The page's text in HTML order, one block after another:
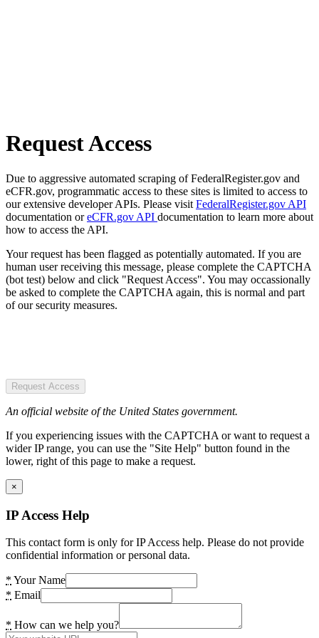
Request Access
Due to aggressive automated scraping of FederalRegister.gov and
eCFR.gov, programmatic access to these sites is limited to access to
our extensive developer APIs. Please visit FederalRegister.gov API
documentation oreCFR.gov API documentation to learn more about
how to access the API.
Your request has been flagged as potentially automated. If you are
human user receiving this message, please complete the CAPTCHA
(bot test) below and click "Request Access". You may occassionally
be asked to complete the CAPTCHA again, this is normal and part
of our security measures.
Request Access
An official website of the United States government.
If you experiencing issues with the CAPTCHA or want to request a
wider IP range, you can use the "Site Help" button found in the
lower, right of this page to make a request.
×
IP Access Help
This contact form is only for IP Access help. Please do not provide
confidential information or personal data.
* Your Name
* Email
* How can we help you?